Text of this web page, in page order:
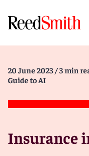
20 June 2023 / 3 min
Guide to AI
Insurance